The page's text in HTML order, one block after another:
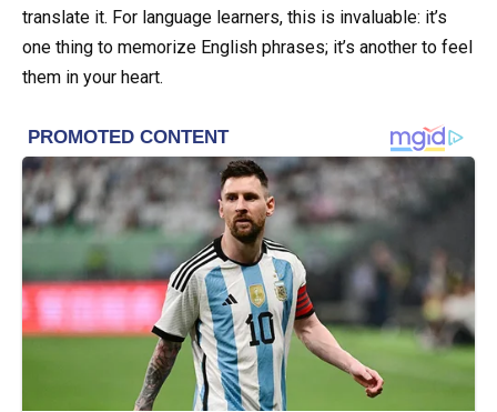
translate it. For language learners, this is invaluable: it’s
one thing to memorize English phrases; it’s another to feel
them in your heart.